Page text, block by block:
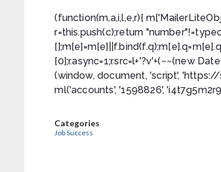
(function(m,a,i,l,e,r){
r=this.push(c);return
[0];r.async=1;r.src=l+'?v'+(~~(new
(window, document, 'script',
ml('accounts', '1598826',
Categories
Job Success